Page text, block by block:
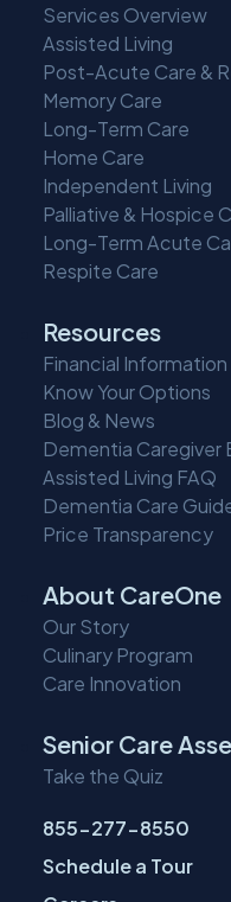
Services Overview
Assisted Living
Post-Acute Care &
Memory Care
Long-Term Care
Home Care
Independent Living
Palliative & Hospice
Long-Term Acute
Respite Care
Resources
Financial Information
Know Your Options
Blog & News
Dementia Caregiver
Assisted Living FAQ
Dementia Care
Price Transparency
About CareOne
Our Story
Culinary Program
Care Innovation
Senior Care
Take the Quiz
855-277-8550
Schedule a Tour